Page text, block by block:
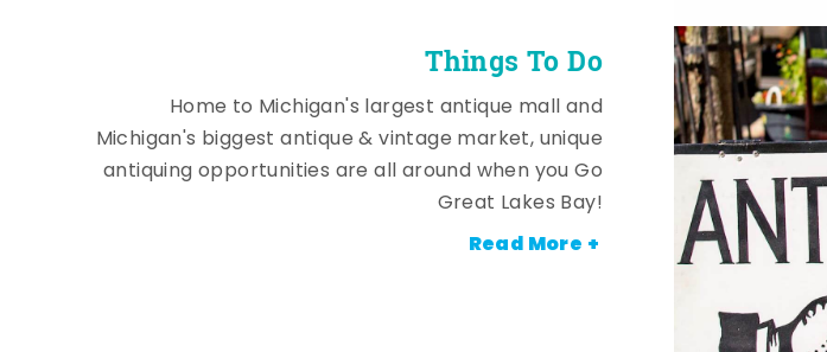
Things To Do
Home to Michigan's largest antique mall and
Michigan's biggest antique & vintage market, unique
antiquing opportunities are all around when you Go
Great Lakes Bay!
Read More +